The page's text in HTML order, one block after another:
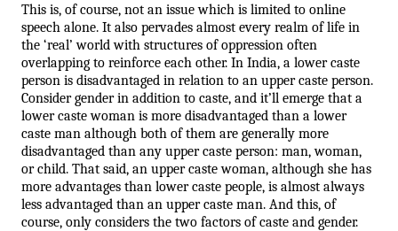
This is, of course, not an issue which is limited to online
speech alone. It also pervades almost every realm of life in
the ‘real’ world with structures of oppression often
overlapping to reinforce each other. In India, a lower caste
person is disadvantaged in relation to an upper caste person.
Consider gender in addition to caste, and it’ll emerge that a
lower caste woman is more disadvantaged than a lower
caste man although both of them are generally more
disadvantaged than any upper caste person: man, woman,
or child. That said, an upper caste woman, although she has
more advantages than lower caste people, is almost always
less advantaged than an upper caste man. And this, of
course, only considers the two factors of caste and gender.